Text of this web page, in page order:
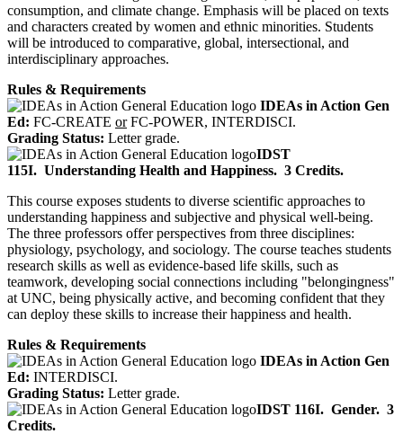
consumption, and climate change. Emphasis will be placed on texts
and characters created by women and ethnic minorities. Students
will be introduced to comparative, global, intersectional, and
interdisciplinary approaches.
Rules & Requirements
IDEAs in Action Gen
Ed: FC-CREATE orFC-POWER, INTERDISCI.
Grading Status: Letter grade.
IDST
115I. Understanding Health and Happiness. 3 Credits.
This course exposes students to diverse scientific approaches to
understanding happiness and subjective and physical well-being.
The three professors offer perspectives from three disciplines:
physiology, psychology, and sociology. The course teaches students
research skills as well as evidence-based life skills, such as
teamwork, developing social connections including "belongingness"
at UNC, being physically active, and becoming confident that they
can deploy these skills to increase their happiness and health.
Rules & Requirements
IDEAs in Action Gen
Ed: INTERDISCI.
Grading Status: Letter grade.
IDST 116I. Gender. 3
Credits.